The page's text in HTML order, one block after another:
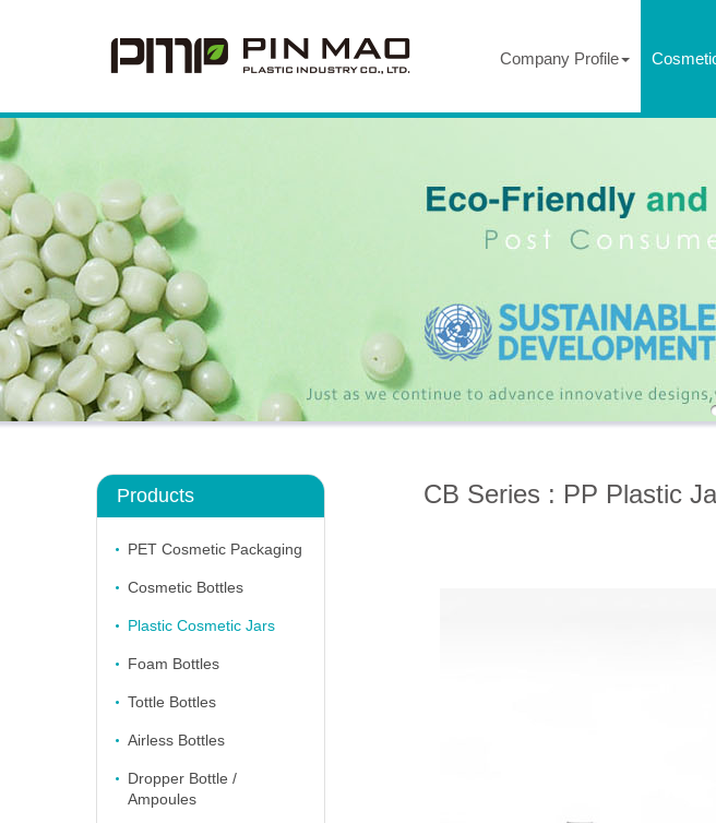
Company Profile
CB Series : PP Plastic
Products
PET Cosmetic Packaging
Cosmetic Bottles
Plastic Cosmetic Jars
Foam Bottles
Tottle Bottles
Airless Bottles
Dropper Bottle /
Ampoules